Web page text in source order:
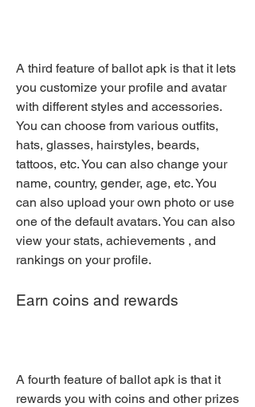
A third feature of ballot apk is that it lets
you customize your profile and avatar
with different styles and accessories.
You can choose from various outfits,
hats, glasses, hairstyles, beards,
tattoos, etc. You can also change your
name, country, gender, age, etc. You
can also upload your own photo or use
one of the default avatars. You can also
view your stats, achievements , and
rankings on your profile.
Earn coins and rewards
A fourth feature of ballot apk is that it
rewards you with coins and other prizes